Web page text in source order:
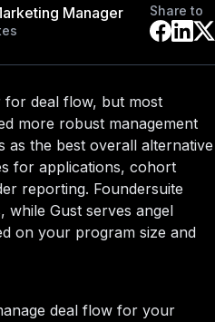
Manager Share to
for deal flow, but most
more robust management
as the best overall alternative
for applications, cohort
reporting. Foundersuite
while Gust serves angel
on your program size and
deal flow for your